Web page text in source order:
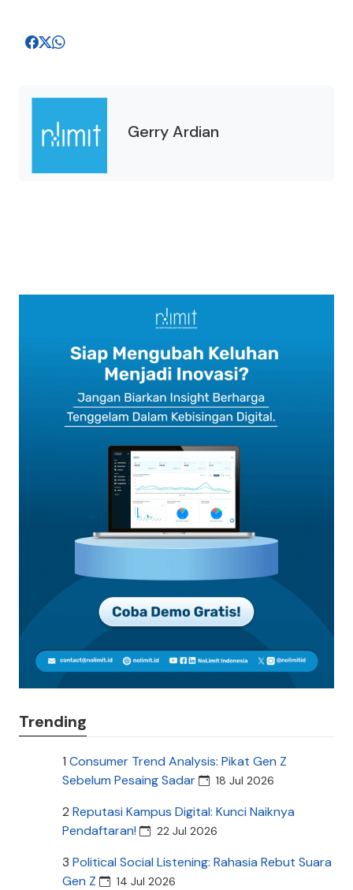
Gerry Ardian
Trending
1 Consumer Trend Analysis: Pikat Gen Z
Sebelum Pesaing Sadar
18 Jul 2026
2 Reputasi Kampus Digital: Kunci Naiknya
Pendaftaran!
22 Jul 2026
3 Political Social Listening: Rahasia Rebut Suara
Gen Z
14 Jul 2026